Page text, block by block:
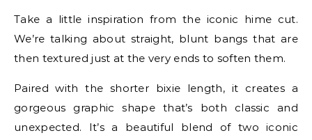
Take a little inspiration from the iconic hime cut.
We’re talking about straight, blunt bangs that are
then textured just at the very ends to soften them.
Paired with the shorter bixie length, it creates a
gorgeous graphic shape that’s both classic and
unexpected. It’s a beautiful blend of two iconic